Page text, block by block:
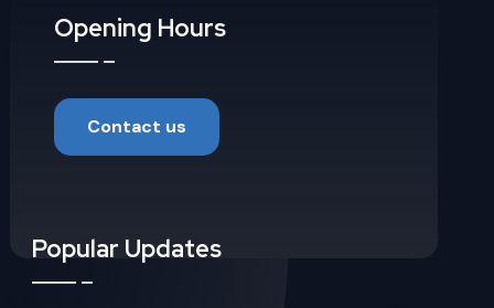
Opening Hours
Contact us
Popular Updates